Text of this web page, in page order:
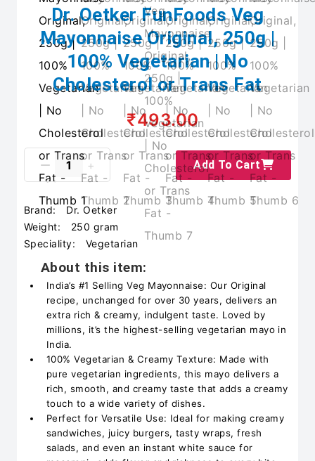
Dr. Oetker FunFoods Veg
Mayonnaise Original, 250g |
100% Vegetarian | No
Cholesterol or Trans Fat
₹493.00
Add To Cart
Brand:
Dr. Oetker
Weight:
250 gram
Speciality:
Vegetarian
About this item:
India’s #1 Selling Veg Mayonnaise: Our Original
recipe, unchanged for over 30 years, delivers an
extra rich & creamy, indulgent taste. Loved by
millions, it’s the highest-selling vegetarian mayo in
India.
100% Vegetarian & Creamy Texture: Made with
pure vegetarian ingredients, this mayo delivers a
rich, smooth, and creamy taste that adds a creamy
touch to a wide variety of dishes.
Perfect for Versatile Use: Ideal for making creamy
sandwiches, juicy burgers, tasty wraps, fresh
salads, and even an instant white sauce for